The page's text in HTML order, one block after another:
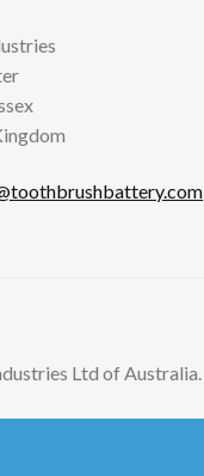
Ltd of Australia.